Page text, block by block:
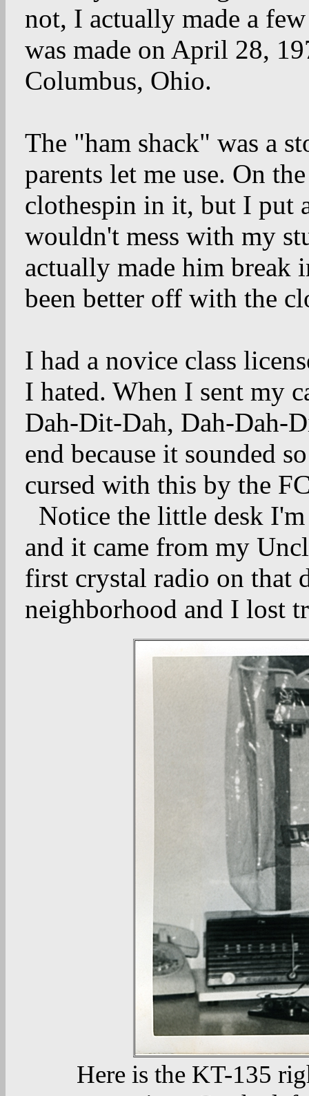
not, I actually made a
was made on April 28,
Columbus, Ohio.
The "ham shack" was a
parents let me use. On
clothespin in it, but I put
wouldn't mess with my
actually made him break
been better off with the
I had a novice class
I hated. When I sent my
Dah-Dit-Dah, Dah-Dah-
end because it sounded
cursed with this by the
Notice the little desk
and it came from my
first crystal radio on that
neighborhood and I lost
Here is the KT-135